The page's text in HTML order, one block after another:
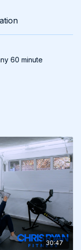
60 minute
30:47